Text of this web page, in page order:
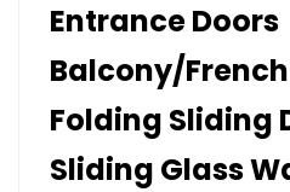
Entrance Doors
Balcony/
Folding Sliding
Sliding Glass